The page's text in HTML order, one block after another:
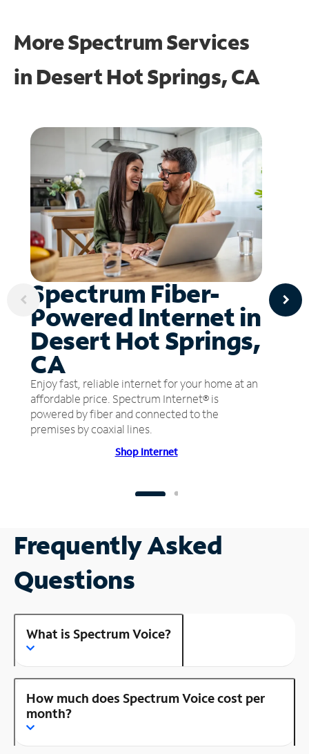
More Spectrum Services
in Desert Hot Springs, CA
Spectrum Fiber-
Powered Internet in
Desert Hot Springs,
CA
Enjoy fast, reliable internet for your home at an
affordable price. Spectrum Internet® is
powered by fiber and connected to the
premises by coaxial lines.
Shop Internet
Frequently Asked
Questions
What is Spectrum Voice?
How much does Spectrum Voice cost per
month?